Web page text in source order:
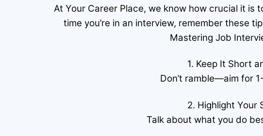
At Your Career Place, we know how crucial it is
time you’re in an interview, remember these
Mastering Job
1. Keep It Short
Don’t ramble—aim for
2. Highlight Your
Talk about what you do